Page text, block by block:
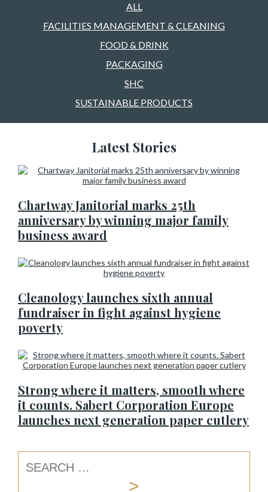
ALL
FACILITIES MANAGEMENT & CLEANING
FOOD & DRINK
PACKAGING
SHC
SUSTAINABLE PRODUCTS
Latest Stories
Chartway Janitorial marks 25th
anniversary by winning major family
business award
Cleanology launches sixth annual
fundraiser in fight against hygiene
poverty
Strong where it matters, smooth where
it counts. Sabert Corporation Europe
launches next generation paper cutlery